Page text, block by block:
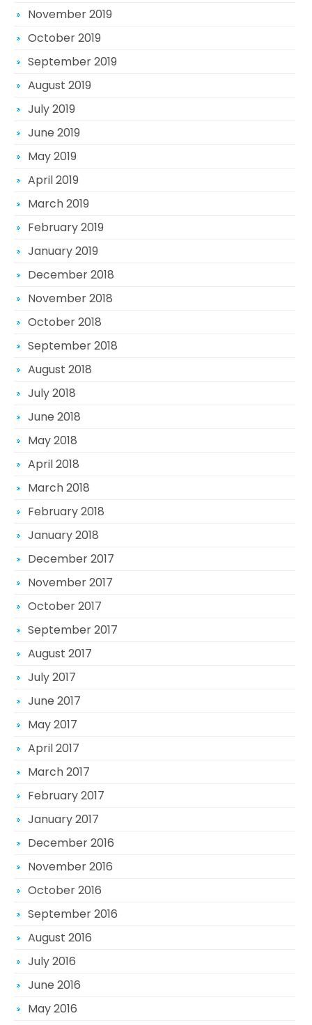
November 2019
October 2019
September 2019
August 2019
July 2019
June 2019
May 2019
April 2019
March 2019
February 2019
January 2019
December 2018
November 2018
October 2018
September 2018
August 2018
July 2018
June 2018
May 2018
April 2018
March 2018
February 2018
January 2018
December 2017
November 2017
October 2017
September 2017
August 2017
July 2017
June 2017
May 2017
April 2017
March 2017
February 2017
January 2017
December 2016
November 2016
October 2016
September 2016
August 2016
July 2016
June 2016
May 2016